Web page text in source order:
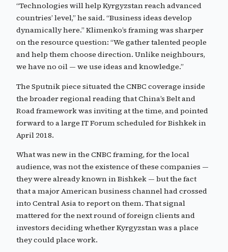
“Technologies will help Kyrgyzstan reach advanced
countries’ level,” he said. “Business ideas develop
dynamically here.” Klimenko’s framing was sharper
on the resource question: “We gather talented people
and help them choose direction. Unlike neighbours,
we have no oil — we use ideas and knowledge.”
The Sputnik piece situated the CNBC coverage inside
the broader regional reading that China’s Belt and
Road framework was inviting at the time, and pointed
forward to a large IT Forum scheduled for Bishkek in
April 2018.
What was new in the CNBC framing, for the local
audience, was not the existence of these companies —
they were already known in Bishkek — but the fact
that a major American business channel had crossed
into Central Asia to report on them. That signal
mattered for the next round of foreign clients and
investors deciding whether Kyrgyzstan was a place
they could place work.